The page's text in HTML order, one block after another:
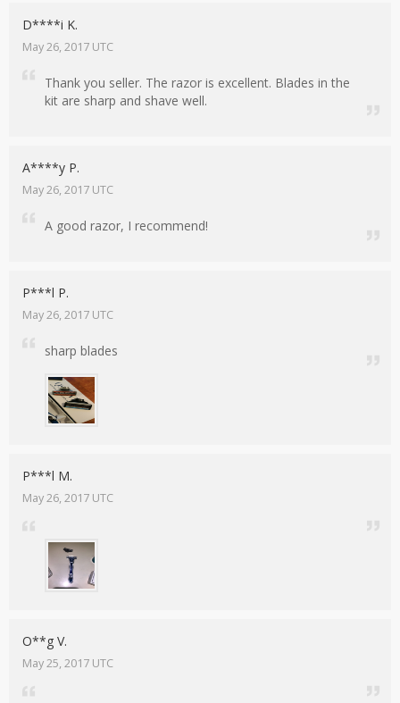
D****i K.
May 26, 2017 UTC
Thank you seller. The razor is excellent. Blades in the
kit are sharp and shave well.
A****y P.
May 26, 2017 UTC
A good razor, I recommend!
P***l P.
May 26, 2017 UTC
sharp blades
P***l M.
May 26, 2017 UTC
O**g V.
May 25, 2017 UTC